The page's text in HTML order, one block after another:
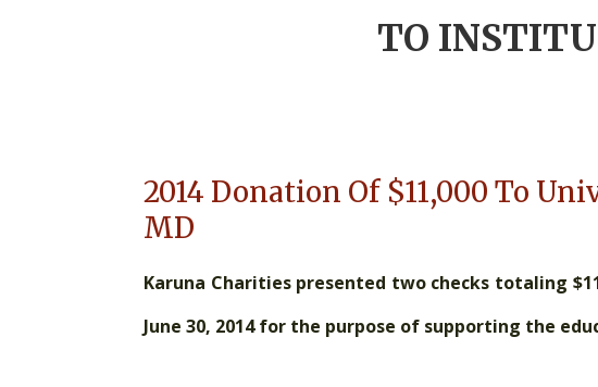
TO
2014 Donation Of $11,000 To
MD
Karuna Charities presented two checks totaling
June 30, 2014 for the purpose of supporting the